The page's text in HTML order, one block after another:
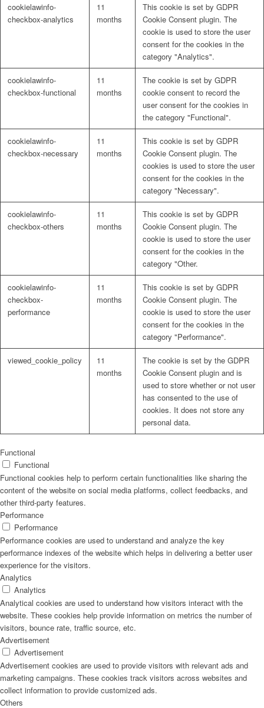
cookielawinfo-
checkbox-analytics
11
months
This cookie is set by GDPR
Cookie Consent plugin. The
cookie is used to store the user
consent for the cookies in the
category "Analytics".
cookielawinfo-
checkbox-functional
11
months
The cookie is set by GDPR
cookie consent to record the
user consent for the cookies in
the category "Functional".
cookielawinfo-
checkbox-necessary
11
months
This cookie is set by GDPR
Cookie Consent plugin. The
cookies is used to store the user
consent for the cookies in the
category "Necessary".
cookielawinfo-
checkbox-others
11
months
This cookie is set by GDPR
Cookie Consent plugin. The
cookie is used to store the user
consent for the cookies in the
category "Other.
cookielawinfo-
checkbox-
performance
11
months
This cookie is set by GDPR
Cookie Consent plugin. The
cookie is used to store the user
consent for the cookies in the
category "Performance".
viewed_cookie_policy
11
months
The cookie is set by the GDPR
Cookie Consent plugin and is
used to store whether or not user
has consented to the use of
cookies. It does not store any
personal data.
Functional
Functional
Functional cookies help to perform certain functionalities like sharing the
content of the website on social media platforms, collect feedbacks, and
other third-party features.
Performance
Performance
Performance cookies are used to understand and analyze the key
performance indexes of the website which helps in delivering a better user
experience for the visitors.
Analytics
Analytics
Analytical cookies are used to understand how visitors interact with the
website. These cookies help provide information on metrics the number of
visitors, bounce rate, traffic source, etc.
Advertisement
Advertisement
Advertisement cookies are used to provide visitors with relevant ads and
marketing campaigns. These cookies track visitors across websites and
collect information to provide customized ads.
Others